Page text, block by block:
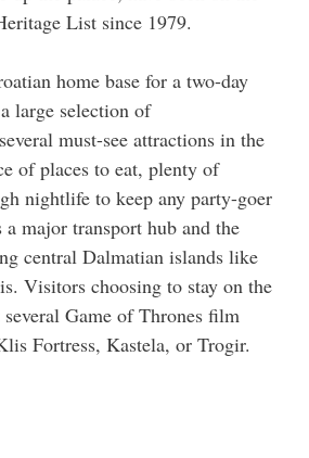
List since 1979.
home base for a two-day
large selection of
must-see attractions in the
of places to eat, plenty of
nightlife to keep any party-goer
major transport hub and the
central Dalmatian islands like
Visitors choosing to stay on the
Game of Thrones film
Fortress, Kastela, or Trogir.